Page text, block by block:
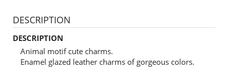
DESCRIPTION
DESCRIPTION
Animal motif cute charms.
Enamel glazed leather charms of gorgeous colors.